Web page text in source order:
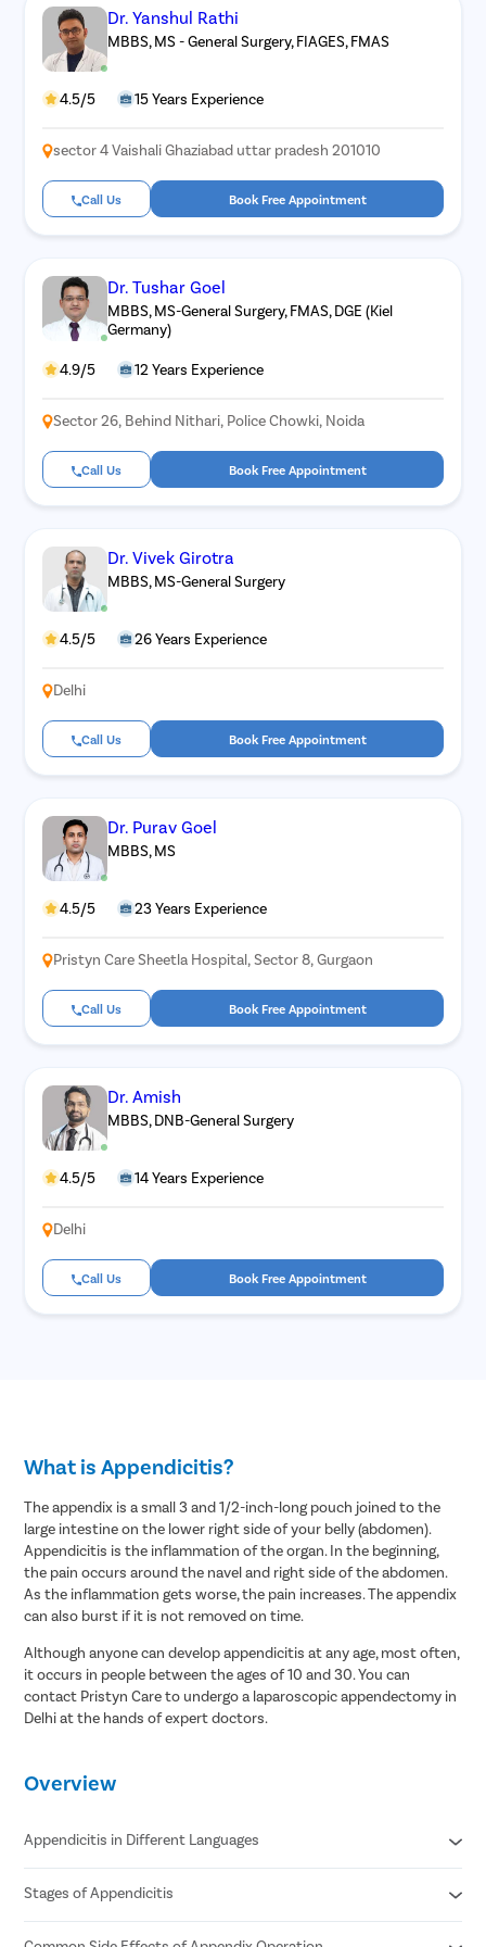
Dr. Yanshul Rathi
MBBS, MS - General Surgery, FIAGES, FMAS
4.5/5 15 Years Experience
sector 4 Vaishali Ghaziabad uttar pradesh 201010
Call Us Book Free Appointment
Dr. Tushar Goel
MBBS, MS-General Surgery, FMAS, DGE (Kiel
Germany)
4.9/5 12 Years Experience
Sector 26, Behind Nithari, Police Chowki, Noida
Call Us Book Free Appointment
Dr. Vivek Girotra
MBBS, MS-General Surgery
4.5/5 26 Years Experience
Delhi
Call Us Book Free Appointment
Dr. Purav Goel
MBBS, MS
4.5/5 23 Years Experience
Pristyn Care Sheetla Hospital, Sector 8, Gurgaon
Call Us Book Free Appointment
Dr. Amish
MBBS, DNB-General Surgery
4.5/5 14 Years Experience
Delhi
Call Us Book Free Appointment
What is Appendicitis?
The appendix is a small 3 and 1/2-inch-long pouch joined to the
large intestine on the lower right side of your belly (abdomen).
Appendicitis is the inflammation of the organ. In the beginning,
the pain occurs around the navel and right side of the abdomen.
As the inflammation gets worse, the pain increases. The appendix
can also burst if it is not removed on time.
Although anyone can develop appendicitis at any age, most often,
it occurs in people between the ages of 10 and 30. You can
contact Pristyn Care to undergo a laparoscopic appendectomy in
Delhi at the hands of expert doctors.
Overview
Appendicitis in Different Languages
Appendicitis in Hindi- अपेन्डिक्स का संक्रमण/ अपेंडिक्स में सूजन
Appendicitis in Tamil- குடல் அழற்சி
Appendicitis in Telugu- అపెండిసైటిస్
Stages of Appendicitis